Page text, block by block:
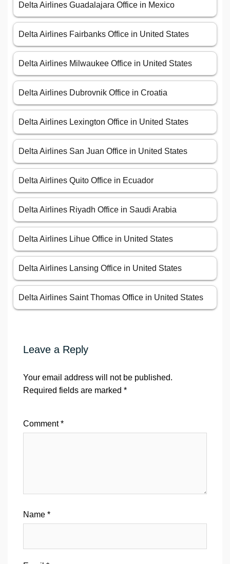
Delta Airlines Guadalajara Office in Mexico
Delta Airlines Fairbanks Office in United States
Delta Airlines Milwaukee Office in United States
Delta Airlines Dubrovnik Office in Croatia
Delta Airlines Lexington Office in United States
Delta Airlines San Juan Office in United States
Delta Airlines Quito Office in Ecuador
Delta Airlines Riyadh Office in Saudi Arabia
Delta Airlines Lihue Office in United States
Delta Airlines Lansing Office in United States
Delta Airlines Saint Thomas Office in United States
Leave a Reply
Your email address will not be published.
Required fields are marked *
Comment*
Name *